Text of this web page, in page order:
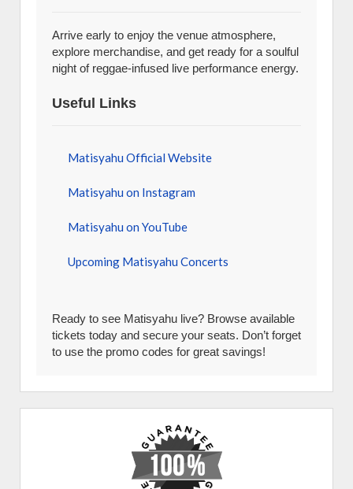
Arrive early to enjoy the venue atmosphere,
explore merchandise, and get ready for a soulful
night of reggae-infused live performance energy.
Useful Links
Matisyahu Official Website
Matisyahu on Instagram
Matisyahu on YouTube
Upcoming Matisyahu Concerts
Ready to see Matisyahu live? Browse available
tickets today and secure your seats. Don’t forget
to use the promo codes for great savings!